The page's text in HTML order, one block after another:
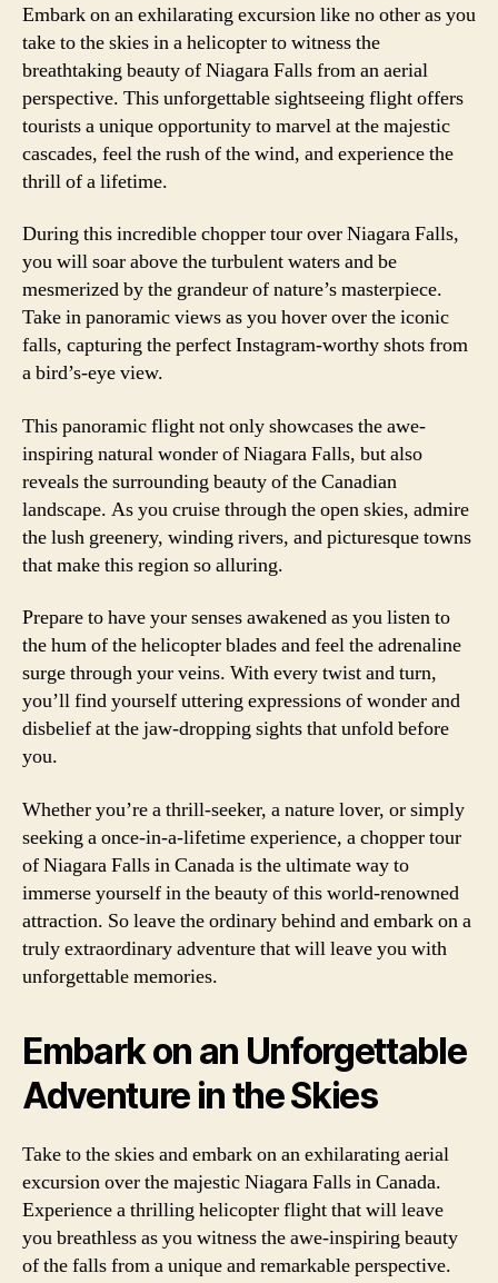
Embark on an exhilarating excursion like no other as you
take to the skies in a helicopter to witness the
breathtaking beauty of Niagara Falls from an aerial
perspective. This unforgettable sightseeing flight offers
tourists a unique opportunity to marvel at the majestic
cascades, feel the rush of the wind, and experience the
thrill of a lifetime.
During this incredible chopper tour over Niagara Falls,
you will soar above the turbulent waters and be
mesmerized by the grandeur of nature’s masterpiece.
Take in panoramic views as you hover over the iconic
falls, capturing the perfect Instagram-worthy shots from
a bird’s-eye view.
This panoramic flight not only showcases the awe-
inspiring natural wonder of Niagara Falls, but also
reveals the surrounding beauty of the Canadian
landscape. As you cruise through the open skies, admire
the lush greenery, winding rivers, and picturesque towns
that make this region so alluring.
Prepare to have your senses awakened as you listen to
the hum of the helicopter blades and feel the adrenaline
surge through your veins. With every twist and turn,
you’ll find yourself uttering expressions of wonder and
disbelief at the jaw-dropping sights that unfold before
you.
Whether you’re a thrill-seeker, a nature lover, or simply
seeking a once-in-a-lifetime experience, a chopper tour
of Niagara Falls in Canada is the ultimate way to
immerse yourself in the beauty of this world-renowned
attraction. So leave the ordinary behind and embark on a
truly extraordinary adventure that will leave you with
unforgettable memories.
Embark on an Unforgettable
Adventure in the Skies
Take to the skies and embark on an exhilarating aerial
excursion over the majestic Niagara Falls in Canada.
Experience a thrilling helicopter flight that will leave
you breathless as you witness the awe-inspiring beauty
of the falls from a unique and remarkable perspective.